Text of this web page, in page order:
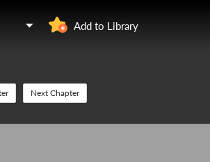
Add to Library
Next Chapter